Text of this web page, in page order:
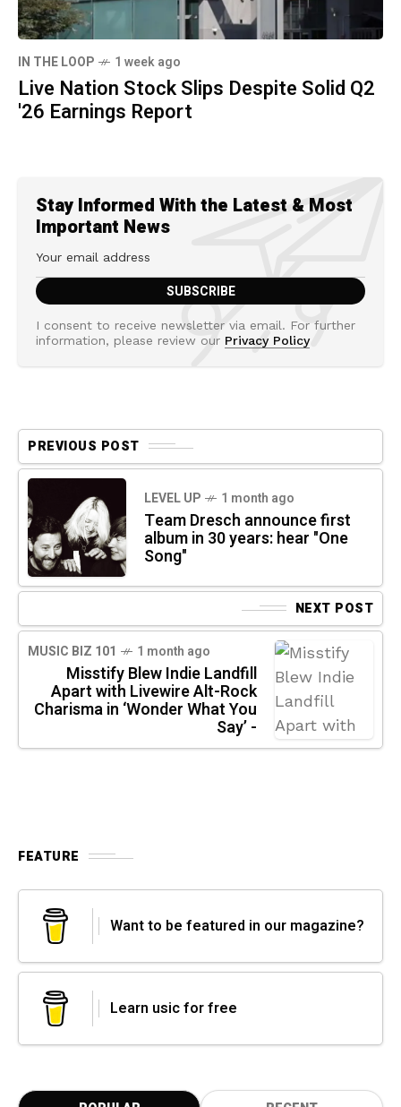
IN THE LOOP 1 week ago
Live Nation Stock Slips Despite Solid Q2
'26 Earnings Report
Stay Informed With the Latest & Most
Important News
I consent to receive newsletter via email. For further
information, please review our Privacy Policy
PREVIOUS POST
LEVEL UP 1 month ago
Team Dresch announce first
album in 30 years: hear "One
Song"
NEXT POST
MUSIC BIZ 101 1 month ago
Misstify Blew Indie Landfill
Apart with Livewire Alt-Rock
Charisma in ‘Wonder What You
Say’ -
FEATURE
Want to be featured in our magazine?
Learn usic for free